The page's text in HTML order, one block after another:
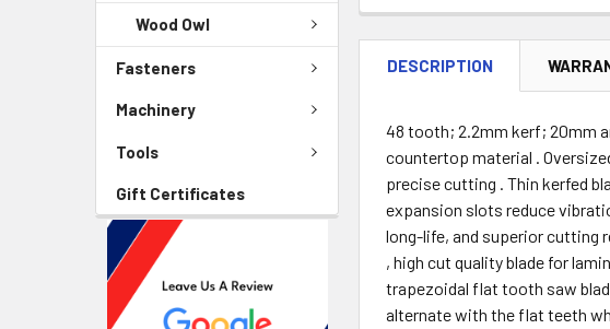
Wood Owl
Fasteners
Machinery
Tools
Gift Certificates
DESCRIPTION
48 tooth; 2.2mm kerf; 20mm
countertop material .
precise cutting . Thin kerfed
expansion slots reduce
long-life, and superior cutting
, high cut quality blade for
trapezoidal flat tooth saw
alternate with the flat teeth